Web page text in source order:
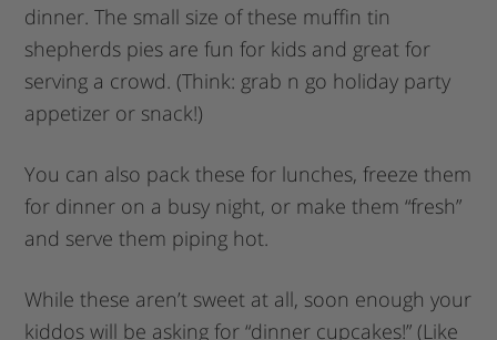
dinner. The small size of these muffin tin
shepherds pies are fun for kids and great for
serving a crowd. (Think: grab n go holiday party
appetizer or snack!)
You can also pack these for lunches, freeze them
for dinner on a busy night, or make them “fresh”
and serve them piping hot.
While these aren’t sweet at all, soon enough your
kiddos will be asking for “dinner cupcakes!” (Like